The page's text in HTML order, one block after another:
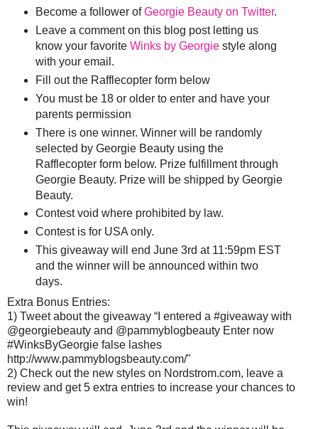
Become a follower ofGeorgie Beauty on Twitter.
Leave a comment on this blog post letting us
know your favorite Winks by Georgiestyle along
with your email.
Fill out the Rafflecopter form below
You must be 18 or older to enter and have your
parents permission
There is one winner. Winner will be randomly
selected by Georgie Beauty using the
Rafflecopter form below. Prize fulfillment through
Georgie Beauty. Prize will be shipped by Georgie
Beauty.
Contest void where prohibited by law.
Contest is for USA only.
This giveaway will end June 3rd at 11:59pm EST
and the winner will be announced within two
days.
Extra Bonus Entries:
1) Tweet about the giveaway “I entered a #giveaway with
@georgiebeauty and @pammyblogbeauty Enter now
#WinksByGeorgie false lashes
http://www.pammyblogsbeauty.com/"
2) Check out the new styles on Nordstrom.com, leave a
review and get 5 extra entries to increase your chances to
win!